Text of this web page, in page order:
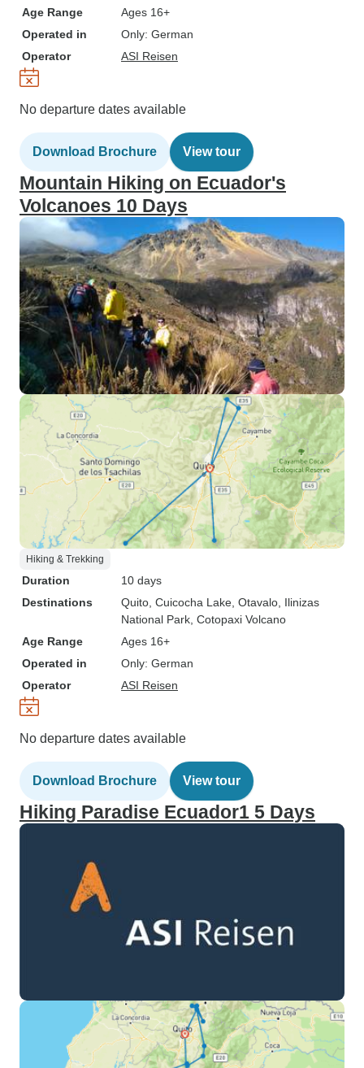
Age Range
Ages 16+
Operated in
Only: German
Operator
ASI Reisen
No departure dates available
Download Brochure View tour
Mountain Hiking on Ecuador's
Volcanoes 10 Days
Hiking & Trekking
Duration
10 days
Destinations
Quito , Cuicocha Lake , Otavalo , Ilinizas
National Park , Cotopaxi Volcano
Age Range
Ages 16+
Operated in
Only: German
Operator
ASI Reisen
No departure dates available
Download Brochure View tour
Hiking Paradise Ecuador1 5 Days